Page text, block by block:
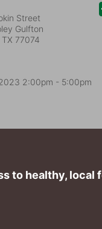
Street
Gulfton
77074
2:00pm - 5:00pm
to healthy, local